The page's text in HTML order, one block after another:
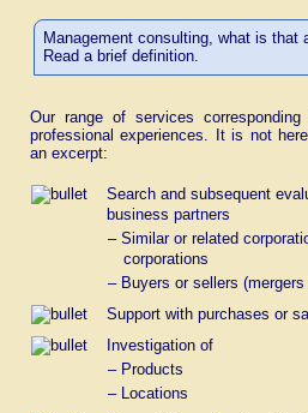
Management consulting, what is that
Read a brief definition.
Management consulting
is the
problem solutions in respect of
a) the leadership of an enterprise and
the organization of an enterprise,
b) the establishment of an enterprise
and the reorganization or liquidating
of an enterprise,
c) the finance and management
(including accountancy and
book-keeping),
d) the information and communication
technology
Our range of services
professional experiences. It is not
an excerpt:
Search and subsequent
business partners
– Similar or related
corporations
– Buyers or sellers
Support with purchases or
Investigation of
– Products
– Locations